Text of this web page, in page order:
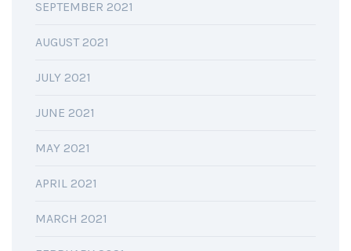
SEPTEMBER 2021
AUGUST 2021
JULY 2021
JUNE 2021
MAY 2021
APRIL 2021
MARCH 2021